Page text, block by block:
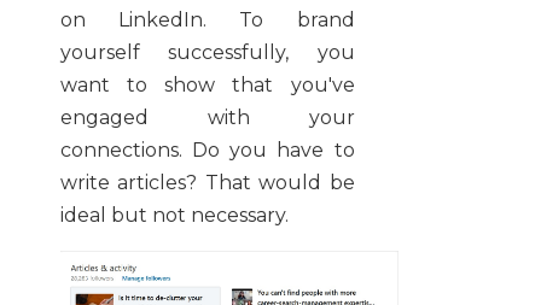
on LinkedIn. To brand
yourself successfully, you
want to show that you've
engaged with your
connections. Do you have to
write articles? That would be
ideal but not necessary.